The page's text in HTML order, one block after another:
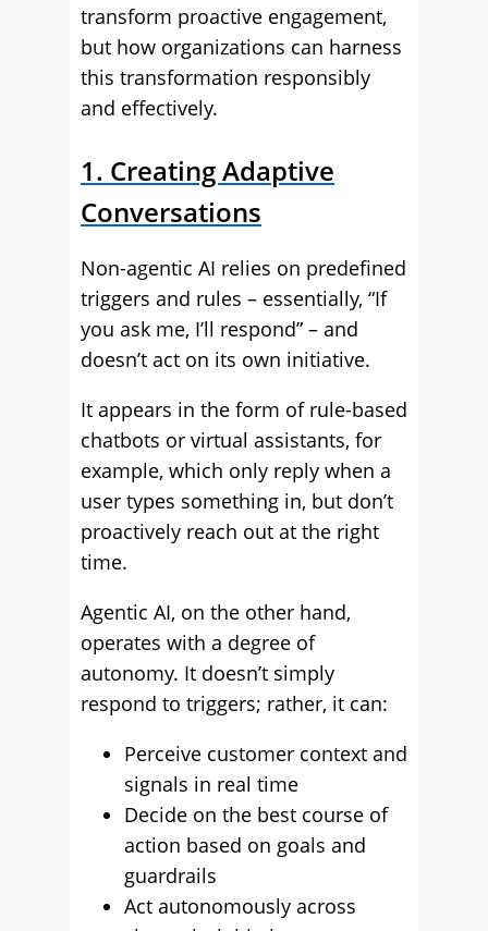
transform proactive engagement,
but how organizations can harness
this transformation responsibly
and effectively.
1. Creating Adaptive
Conversations
Non-agentic AI relies on predefined
triggers and rules – essentially, “If
you ask me, I’ll respond” – and
doesn’t act on its own initiative.
It appears in the form of rule-based
chatbots or virtual assistants, for
example, which only reply when a
user types something in, but don’t
proactively reach out at the right
time.
Agentic AI, on the other hand,
operates with a degree of
autonomy. It doesn’t simply
respond to triggers; rather, it can:
Perceive customer context and
signals in real time
Decide on the best course of
action based on goals and
guardrails
Act autonomously across